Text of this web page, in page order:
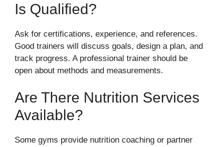
Is Qualified?
Ask for certifications, experience, and references.
Good trainers will discuss goals, design a plan, and
track progress. A professional trainer should be
open about methods and measurements.
Are There Nutrition Services
Available?
Some gyms provide nutrition coaching or partner